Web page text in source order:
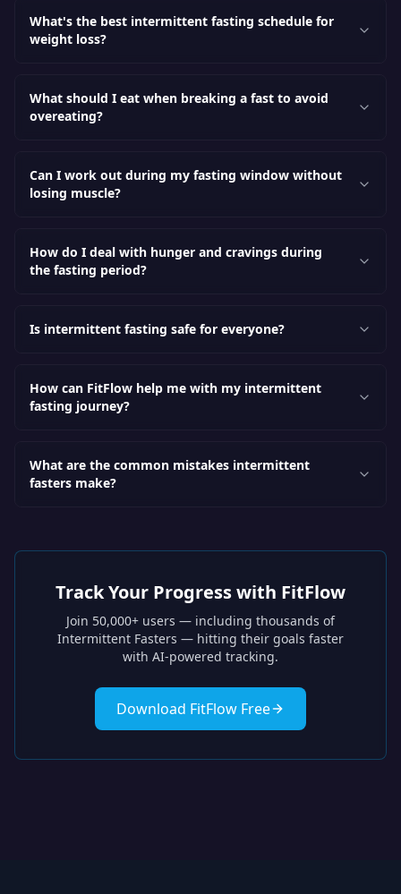
What's the best intermittent fasting schedule for
weight loss?
What should I eat when breaking a fast to avoid
overeating?
Can I work out during my fasting window without
losing muscle?
How do I deal with hunger and cravings during
the fasting period?
Is intermittent fasting safe for everyone?
How can FitFlow help me with my intermittent
fasting journey?
What are the common mistakes intermittent
fasters make?
Track Your Progress with FitFlow
Join 50,000+ users — including thousands of
Intermittent Fasters — hitting their goals faster
with AI-powered tracking.
Download FitFlow Free